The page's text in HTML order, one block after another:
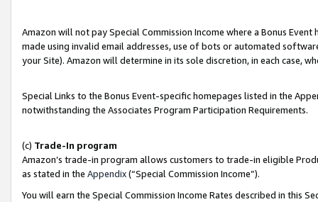
Amazon will not pay Special Commission Income where a Bonus
made using invalid email addresses, use of bots or automated
your Site). Amazon will determine in its sole discretion, in each case,
Special Links to the Bonus Event-specific homepages listed in the
notwithstanding the Associates Program Participation Requirements.
(c) Trade-In program
Amazon’s trade-in program allows customers to trade-in eligible
as stated in the Appendix(“Special Commission Income”).
You will earn the Special Commission Income Rates described in this